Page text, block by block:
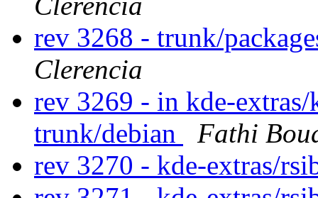
rev 3268 - trunk/
Clerencia
rev 3269 - in kde-
trunk/debian
Fathi
rev 3270 - kde-extras/